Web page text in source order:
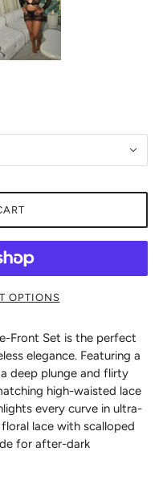
OPTIONS
Front Set is the perfect
elegance. Featuring a
deep plunge and flirty
high-waisted lace
every curve in ultra-
lace with scalloped
for after-dark